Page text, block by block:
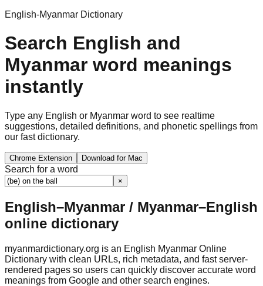
English-Myanmar Dictionary
Search English and
Myanmar word meanings
instantly
Type any English or Myanmar word to see realtime
suggestions, detailed definitions, and phonetic spellings from
our fast dictionary.
Chrome Extension Download for Mac
Search for a word
×
English–Myanmar / Myanmar–English
online dictionary
myanmardictionary.org is an English Myanmar Online
Dictionary with clean URLs, rich metadata, and fast server-
rendered pages so users can quickly discover accurate word
meanings from Google and other search engines.